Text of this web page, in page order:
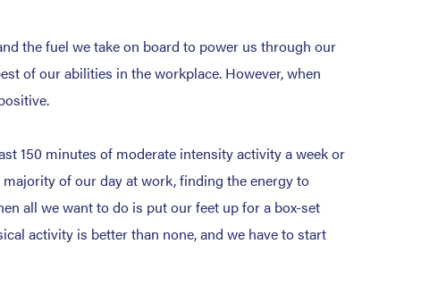
the fuel we take on board to power us through our
of our abilities in the workplace. However, when
150 minutes of moderate intensity activity a week or
of our day at work, finding the energy to
all we want to do is put our feet up for a box-set
activity is better than none, and we have to start